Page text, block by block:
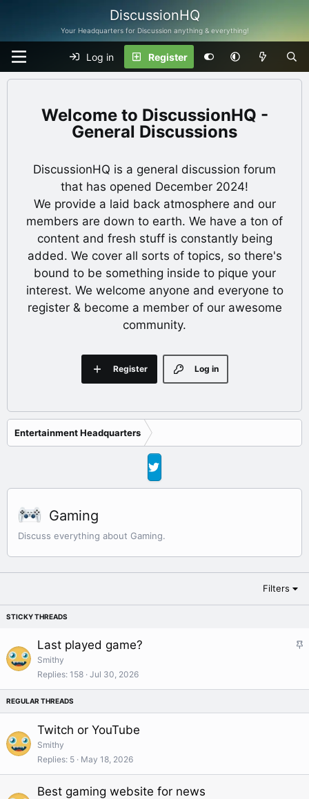
DiscussionHQ
Your Headquarters for Discussion anything & everything!
Log in Register
DiscussionHQ -
General Discussions
DiscussionHQ is a general discussion forum
that has opened December 2024!
We provide a laid back atmosphere and our
members are down to earth. We have a ton of
content and fresh stuff is constantly being
added. We cover all sorts of topics, so there's
bound to be something inside to pique your
interest. We welcome anyone and everyone to
register & become a member of our awesome
community.
Log in
Register
Entertainment Headquarters
Gaming
Discuss everything about Gaming.
Filters
S
c
y
Last played game?
Smithy
Replies 158 Jul 30, 2026
Twitch or YouTube
Smithy
Replies 5 May 18, 2026
Best gaming website for news